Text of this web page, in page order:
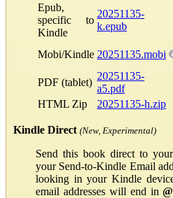
Epub,
specific to
Kindle
20251135-
k.epub
Mobi/Kindle 20251135.mobi
PDF (tablet)
20251135-
a5.pdf
HTML Zip
20251135-h.zip
Kindle Direct (New, Experimental)
Send this book direct to
your Send-to-Kindle Email
looking in your Kindle
email addresses will end in